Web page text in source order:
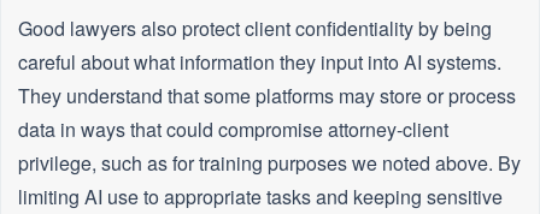
Good lawyers also protect client confidentiality by being
careful about what information they input into AI systems.
They understand that some platforms may store or process
data in ways that could compromise attorney-client
privilege, such as for training purposes we noted above. By
limiting AI use to appropriate tasks and keeping sensitive